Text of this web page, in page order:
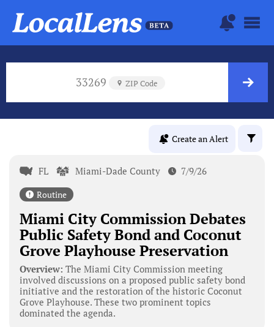
33269 ZIP Code
Create an Alert
FL Miami-Dade County 7/9/26
Routine
Miami City Commission Debates
Public Safety Bond and Coconut
Grove Playhouse Preservation
Overview: The Miami City Commission meeting
involved discussions on a proposed public safety bond
initiative and the restoration of the historic Coconut
Grove Playhouse. These two prominent topics
dominated the agenda.